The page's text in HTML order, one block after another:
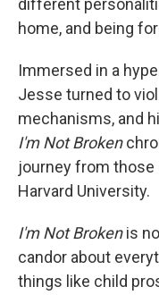
different
home, and being
Immersed in a
Jesse turned to
mechanisms, and
I'm Not Broken
journey from those
Harvard University.
I'm Not Brokenis
candor about
things like child